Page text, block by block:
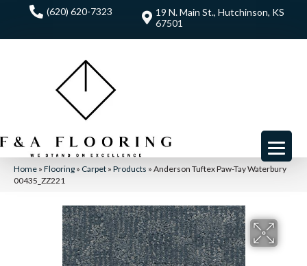
(620) 620-7323
19 N. Main St., Hutchinson, KS
67501
Home » Flooring » Carpet » Products » Anderson Tuftex Paw-Tay Waterbury
00435_ZZ221